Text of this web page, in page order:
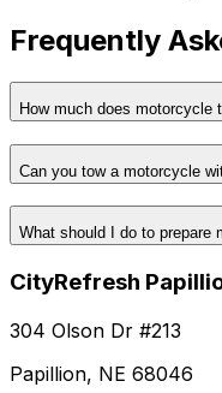
Frequently
How much does motorcycle
Can you tow a motorcycle
What should I do to prepare
CityRefresh
304 Olson Dr #213
Papillion, NE 68046